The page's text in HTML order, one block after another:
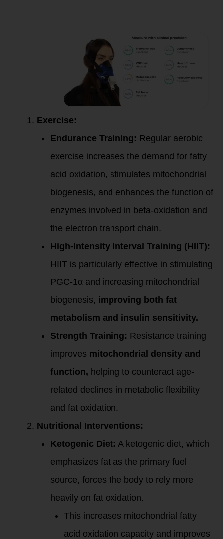
Exercise:
Endurance Training: Regular aerobic
exercise increases the demand for fatty
acid oxidation, stimulates mitochondrial
biogenesis, and enhances the function of
enzymes involved in beta-oxidation and
the electron transport chain.
High-Intensity Interval Training (HIIT):
HIIT is particularly effective in stimulating
PGC-1α and increasing mitochondrial
biogenesis, improving both fat
metabolism and insulin sensitivity.
Strength Training: Resistance training
improves mitochondrial density and
function, helping to counteract age-
related declines in metabolic flexibility
and fat oxidation.
Nutritional Interventions:
Ketogenic Diet: A ketogenic diet, which
emphasizes fat as the primary fuel
source, forces the body to rely more
heavily on fat oxidation.
This increases mitochondrial fatty
acid oxidation capacity and improves